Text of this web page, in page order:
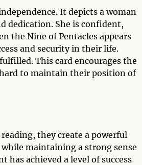
It depicts a woman
dedication. She is confident,
the Nine of Pentacles appears
and security in their life.
This card encourages the
to maintain their position of
they create a powerful
maintaining a strong sense
achieved a level of success